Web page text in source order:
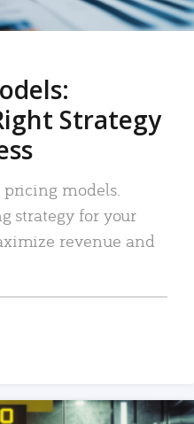
Strategy
pricing models.
strategy for your
revenue and